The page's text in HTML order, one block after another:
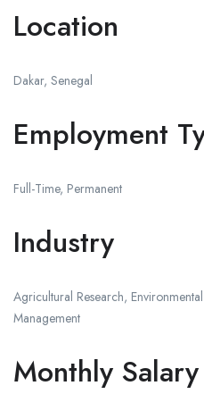
Location
Dakar, Senegal
Employment
Full-Time, Permanent
Industry
Agricultural Research,
Management
Monthly Salary